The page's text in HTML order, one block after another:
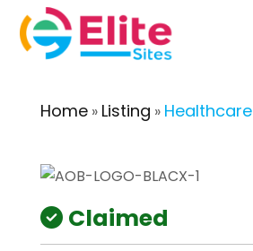
Home» Listing » Healthcare
Claimed